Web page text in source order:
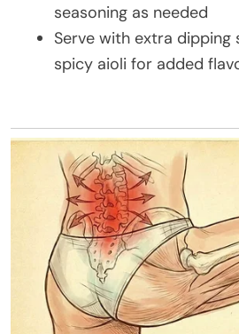
seasoning as needed
Serve with extra dipping
spicy aioli for added